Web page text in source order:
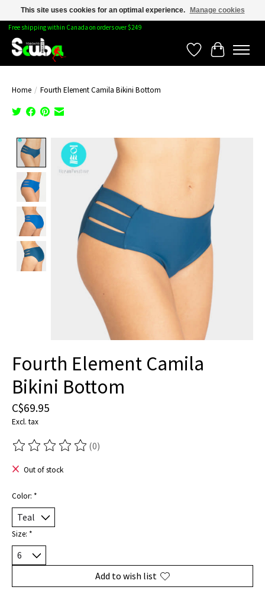
Free shipping within Canada on orders over $249
WishlistCart
Home / Fourth Element Camila Bikini Bottom
Product image slideshow Items
Fourth Element Camila
Bikini Bottom
C$69.95
Excl. tax
The rating of this product is
(0)
Out of stock
Color: *
Size: *
Add to wish list
This site uses cookies for an optimal experience. Manage cookies